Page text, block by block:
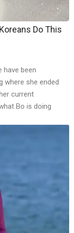
Do This
been
where she ended
current
Bo is doing